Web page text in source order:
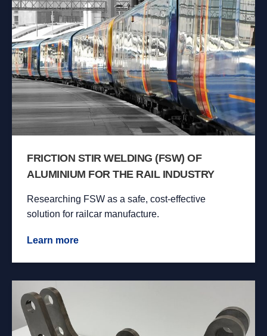
FRICTION STIR WELDING (FSW) OF
ALUMINIUM FOR THE RAIL INDUSTRY
Researching FSW as a safe, cost-effective
solution for railcar manufacture.
Learn more